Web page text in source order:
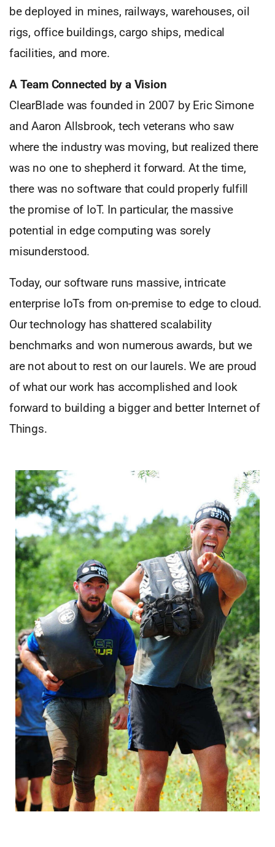
be deployed in mines, railways, warehouses, oil
rigs, office buildings, cargo ships, medical
facilities, and more.
A Team Connected by a Vision
ClearBlade was founded in 2007 by Eric Simone
and Aaron Allsbrook, tech veterans who saw
where the industry was moving, but realized there
was no one to shepherd it forward. At the time,
there was no software that could properly fulfill
the promise of IoT. In particular, the massive
potential in edge computing was sorely
misunderstood.
Today, our software runs massive, intricate
enterprise IoTs from on-premise to edge to cloud.
Our technology has shattered scalability
benchmarks and won numerous awards, but we
are not about to rest on our laurels. We are proud
of what our work has accomplished and look
forward to building a bigger and better Internet of
Things.